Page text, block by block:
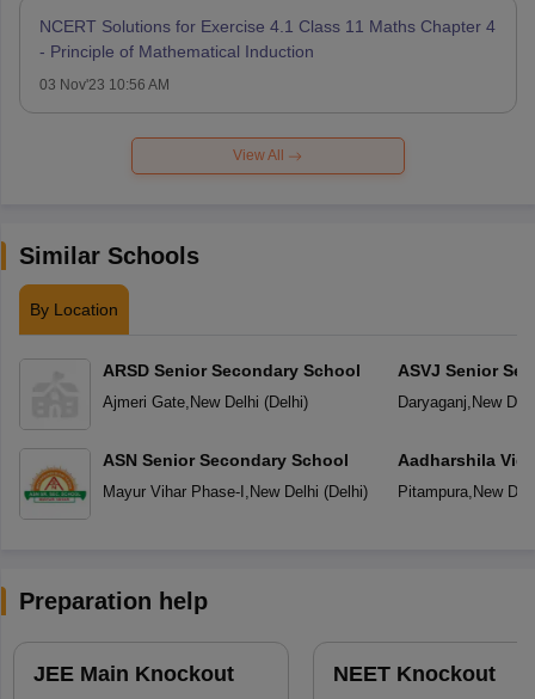
NCERT Solutions for Exercise 4.1 Class 11 Maths Chapter 4
- Principle of Mathematical Induction
03 Nov'23 10:56 AM
View All
Similar Schools
By Location
ARSD Senior Secondary School
Ajmeri Gate, New Delhi (Delhi)
ASN Senior Secondary School
Mayur Vihar Phase-I , New Delhi (Delhi)
ASVJ Senior
Daryaganj, New
Aadharshila
Pitampura, New
Preparation help
JEE Main Knockout NEET Knockout